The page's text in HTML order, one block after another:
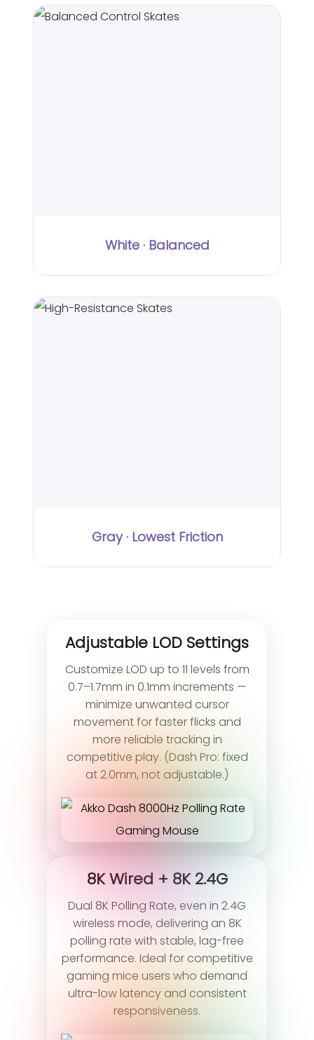
White · Balanced
Gray · Lowest Friction
Adjustable LOD Settings
Customize LOD up to 11 levels from
0.7–1.7mm in 0.1mm increments —
minimize unwanted cursor
movement for faster flicks and
more reliable tracking in
competitive play. (Dash Pro: fixed
at 2.0mm, not adjustable.)
8K Wired + 8K 2.4G
Dual 8K Polling Rate, even in 2.4G
wireless mode, delivering an 8K
polling rate with stable, lag-free
performance. Ideal for competitive
gaming mice users who demand
ultra-low latency and consistent
responsiveness.